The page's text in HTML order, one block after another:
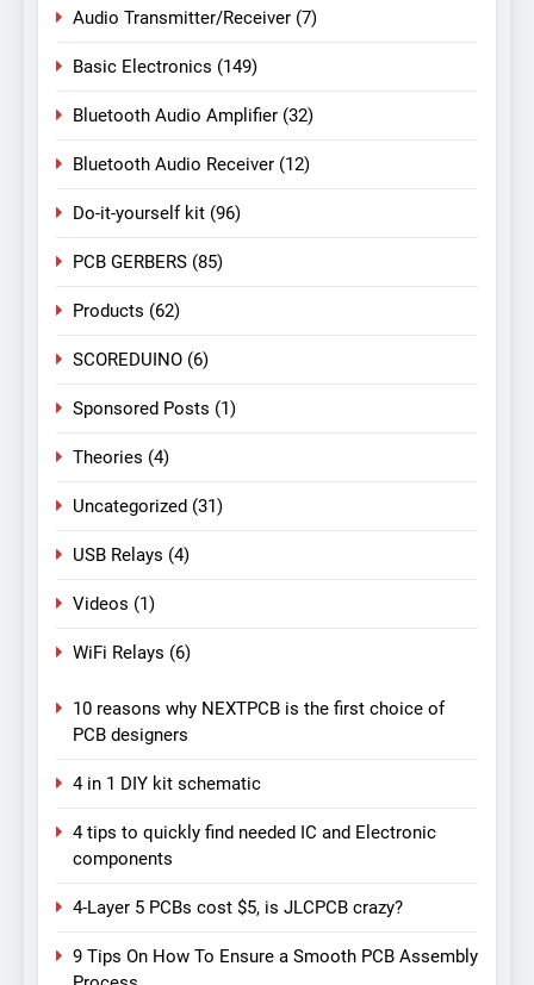
Audio Transmitter/Receiver (7)
Basic Electronics (149)
Bluetooth Audio Amplifier (32)
Bluetooth Audio Receiver (12)
Do-it-yourself kit (96)
PCB GERBERS (85)
Products (62)
SCOREDUINO (6)
Sponsored Posts (1)
Theories (4)
Uncategorized (31)
USB Relays (4)
Videos (1)
WiFi Relays (6)
10 reasons why NEXTPCB is the first choice of
PCB designers
4 in 1 DIY kit schematic
4 tips to quickly find needed IC and Electronic
components
4-Layer 5 PCBs cost $5, is JLCPCB crazy?
9 Tips On How To Ensure a Smooth PCB Assembly